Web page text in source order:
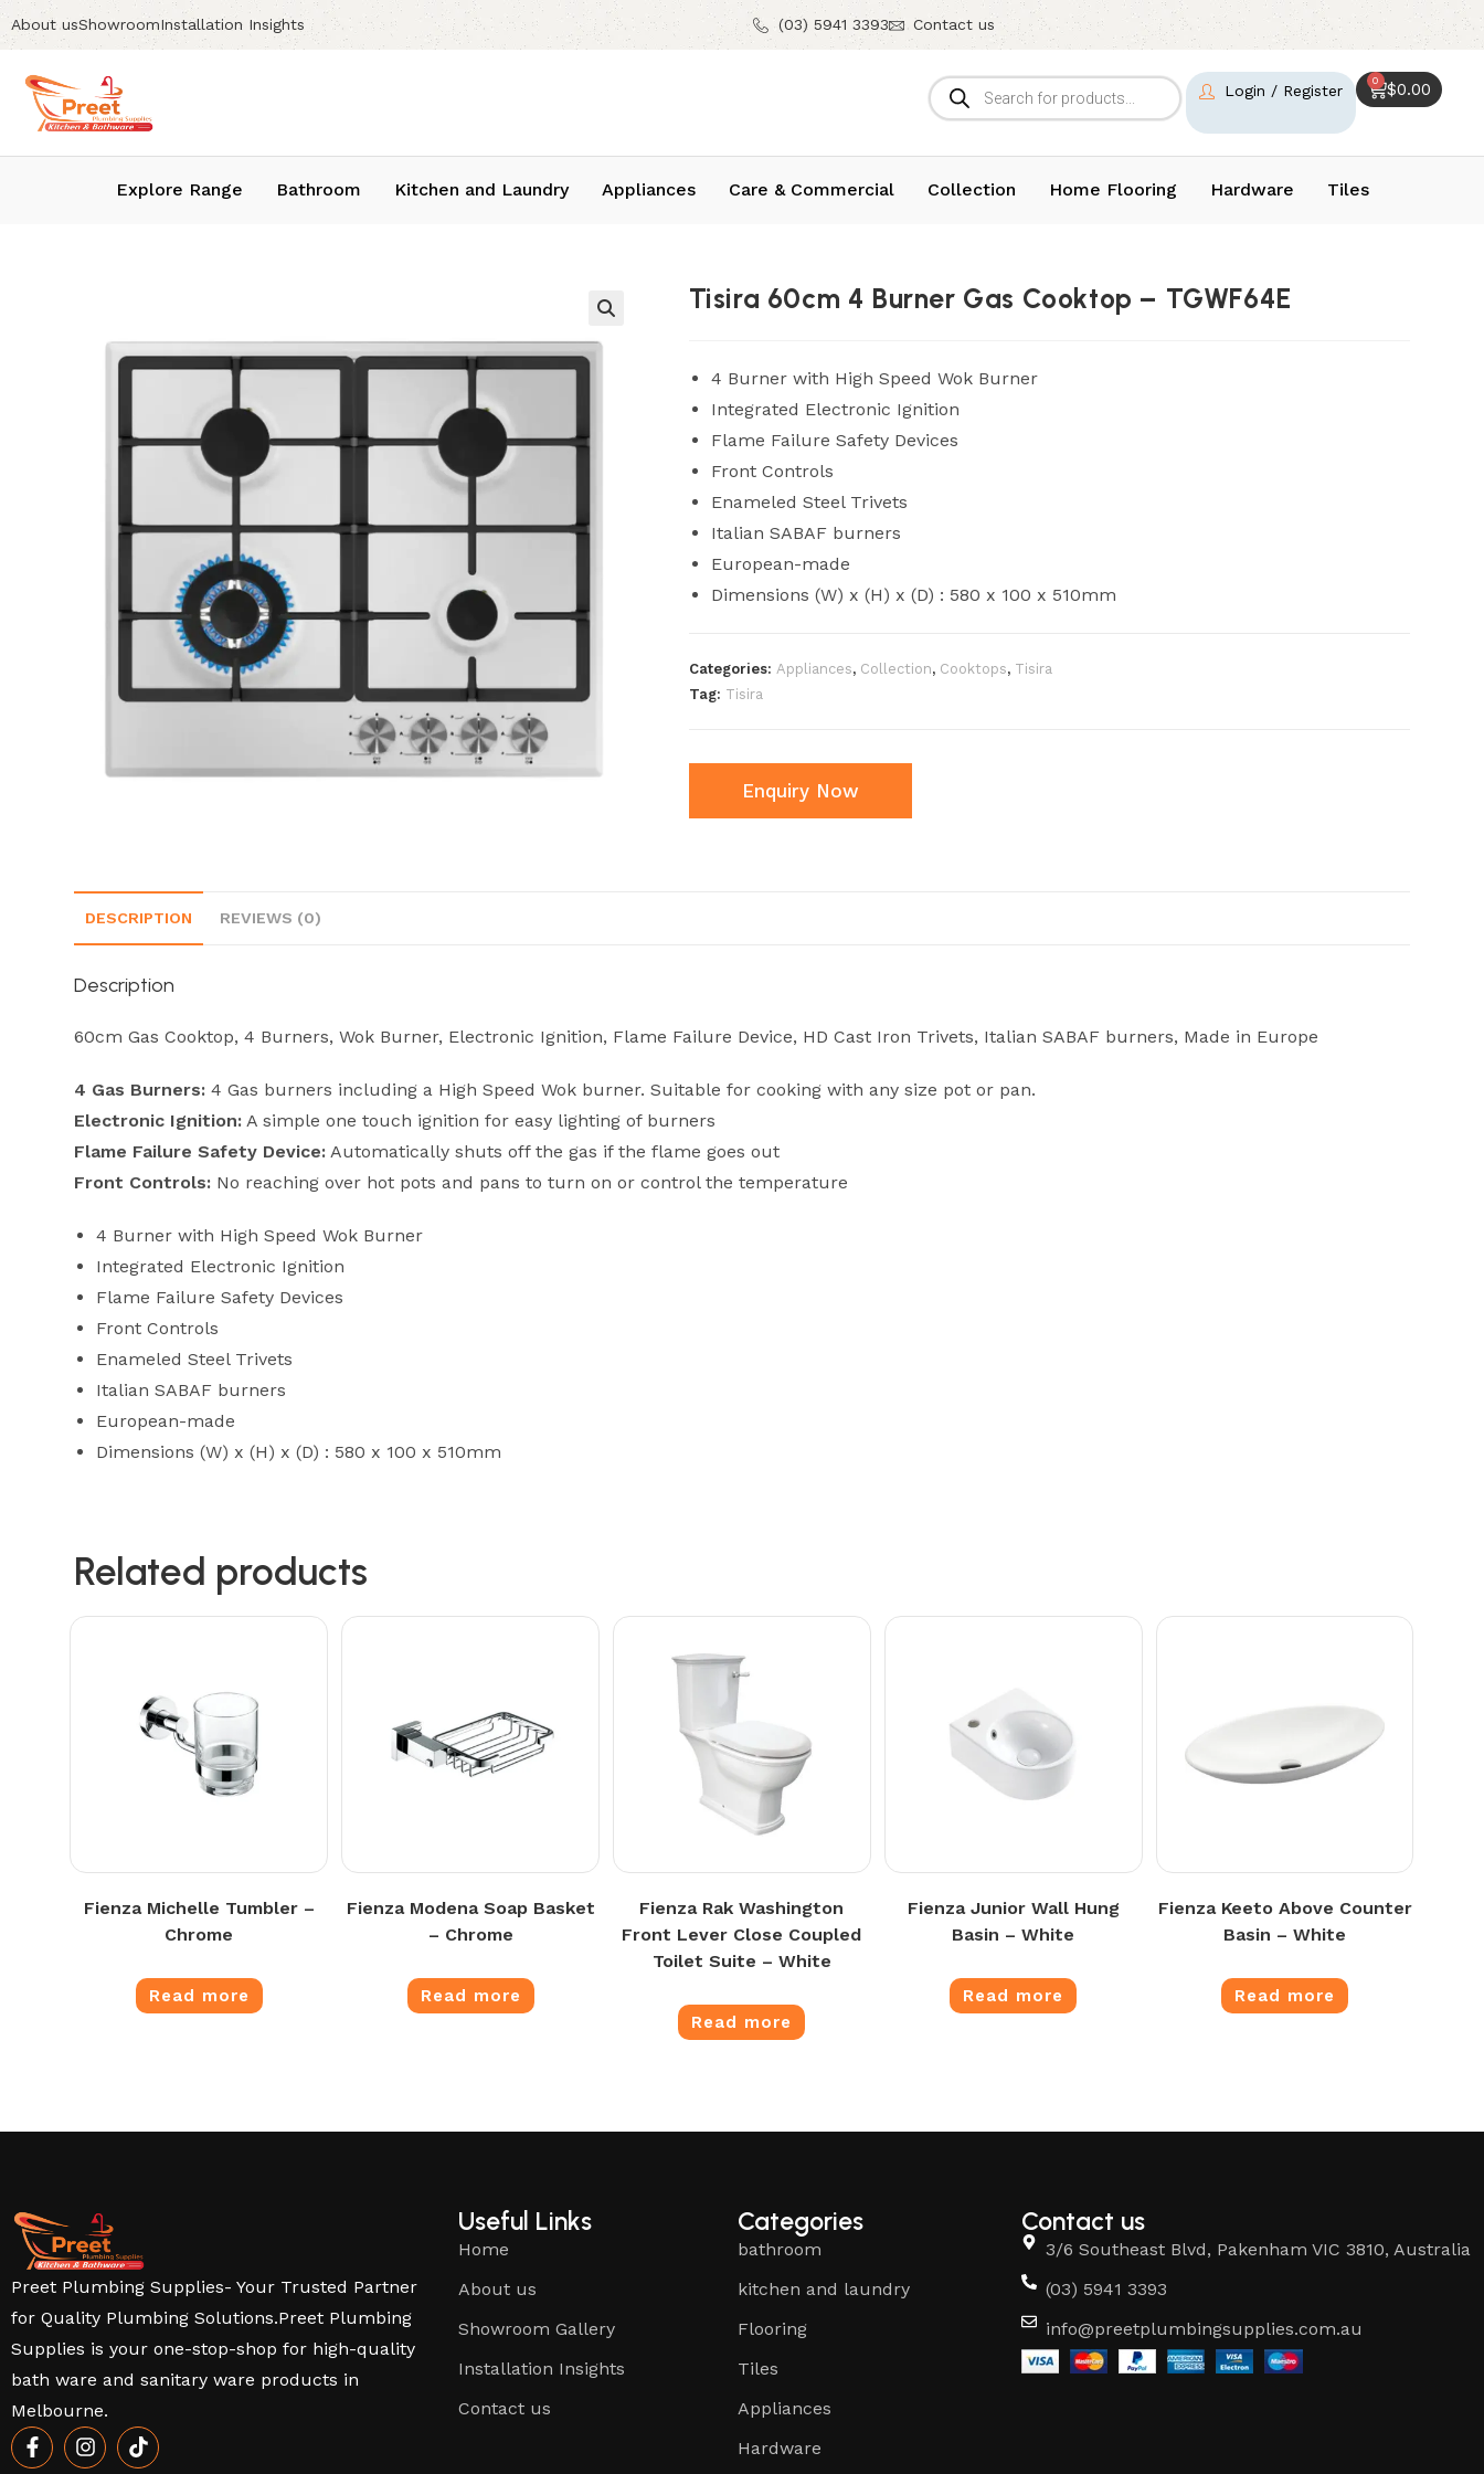
About usShowroomInstallation Insights (03) 5941 3393 Contact us
$0.00
0
Login / Register
Explore Range Bathroom Kitchen and Laundry Appliances Care & Commercial Collection Home Flooring Hardware Tiles
Tisira 60cm 4 Burner Gas Cooktop – TGWF64E
4 Burner with High Speed Wok Burner
Integrated Electronic Ignition
Flame Failure Safety Devices
Front Controls
Enameled Steel Trivets
Italian SABAF burners
European-made
Dimensions (W) x (H) x (D) : 580 x 100 x 510mm
Categories: Appliances, Collection, Cooktops, Tisira
Tag: Tisira
Enquiry Now
DESCRIPTION REVIEWS (0)
Description
60cm Gas Cooktop, 4 Burners, Wok Burner, Electronic Ignition, Flame Failure Device, HD Cast Iron Trivets, Italian SABAF burners, Made in Europe
4 Gas Burners: 4 Gas burners including a High Speed Wok burner. Suitable for cooking with any size pot or pan.
Electronic Ignition: A simple one touch ignition for easy lighting of burners
Flame Failure Safety Device: Automatically shuts off the gas if the flame goes out
Front Controls: No reaching over hot pots and pans to turn on or control the temperature
4 Burner with High Speed Wok Burner
Integrated Electronic Ignition
Flame Failure Safety Devices
Front Controls
Enameled Steel Trivets
Italian SABAF burners
European-made
Dimensions (W) x (H) x (D) : 580 x 100 x 510mm
Related products
Fienza Michelle Tumbler –
Chrome
Read more
Fienza Modena Soap Basket
– Chrome
Read more
Fienza Rak Washington
Front Lever Close Coupled
Toilet Suite – White
Read more
Fienza Junior Wall Hung
Basin – White
Read more
Fienza Keeto Above Counter
Basin – White
Read more
Preet Plumbing Supplies- Your Trusted Partner
for Quality Plumbing Solutions.Preet Plumbing
Supplies is your one-stop-shop for high-quality
bath ware and sanitary ware products in
Melbourne.
Useful Links
Home
About us
Showroom Gallery
Installation Insights
Contact us
Categories
bathroom
kitchen and laundry
Flooring
Tiles
Appliances
Hardware
Contact us
3/6 Southeast Blvd, Pakenham VIC 3810, Australia
(03) 5941 3393
info@preetplumbingsupplies.com.au